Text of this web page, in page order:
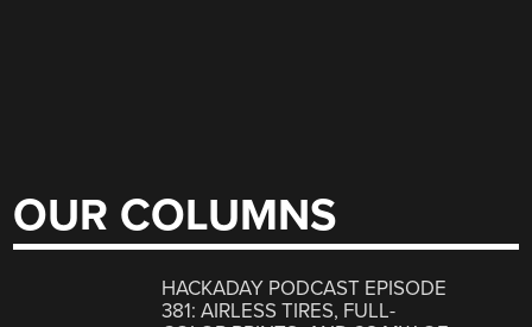
OUR COLUMNS
HACKADAY PODCAST EPISODE
381: AIRLESS TIRES, FULL-